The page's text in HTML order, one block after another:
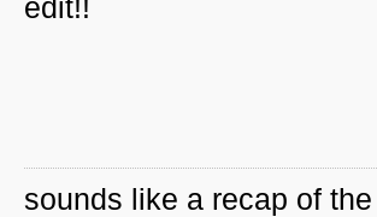
edit!!
sounds like a recap of